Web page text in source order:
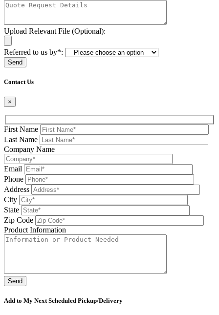
Upload Relevant File (Optional):
Referred to us by*:
Contact Us
×
First Name
Last Name
Company Name
Email
Phone
Address
City
State
Zip Code
Product Information
Add to My Next Scheduled Pickup/Delivery